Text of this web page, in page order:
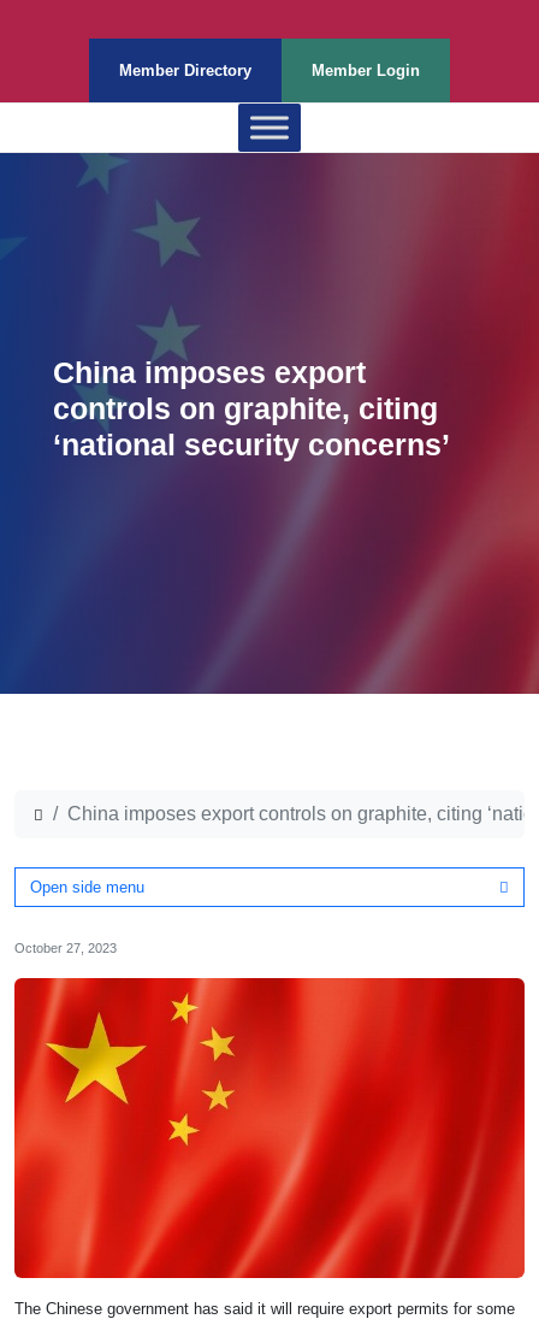
Member Directory Member Login
China imposes export
controls on graphite, citing
‘national security concerns’
China imposes export controls on graphite, citing
Open side menu
October 27, 2023
The Chinese government has said it will require export permits for some